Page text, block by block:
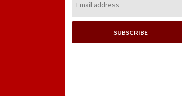
Address: